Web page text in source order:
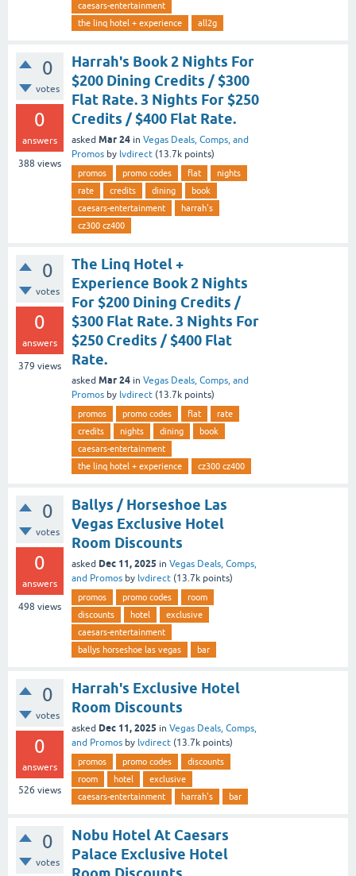
caesars-entertainment
the linq hotel + experience
all2g
0
votes
0
answers
388 views
Harrah's Book 2 Nights For
$200 Dining Credits / $300
Flat Rate. 3 Nights For $250
Credits / $400 Flat Rate.
asked Mar 24 in Vegas Deals, Comps, and
Promos by lvdirect (13.7k points)
promos promo codes flat
nights
rate
credits dining
book
caesars-entertainment
harrah's
cz300 cz400
0
votes
0
answers
379 views
The Linq Hotel +
Experience Book 2 Nights
For $200 Dining Credits /
$300 Flat Rate. 3 Nights For
$250 Credits / $400 Flat
Rate.
asked Mar 24 in Vegas Deals, Comps, and
Promos by lvdirect (13.7k points)
promos promo codes flat
rate
credits
nights dining
book
caesars-entertainment
the linq hotel + experience
cz300 cz400
0
votes
0
answers
498 views
Ballys / Horseshoe Las
Vegas Exclusive Hotel
Room Discounts
asked Dec 11, 2025 in Vegas Deals, Comps,
and Promos by lvdirect (13.7k points)
promos promo codes
room
discounts
hotel
exclusive
caesars-entertainment
ballys horseshoe las vegas
bar
0
votes
0
answers
526 views
Harrah's Exclusive Hotel
Room Discounts
asked Dec 11, 2025 in Vegas Deals, Comps,
and Promos by lvdirect (13.7k points)
promos promo codes
discounts
room
hotel
exclusive
caesars-entertainment
harrah's bar
0
votes
Nobu Hotel At Caesars
Palace Exclusive Hotel